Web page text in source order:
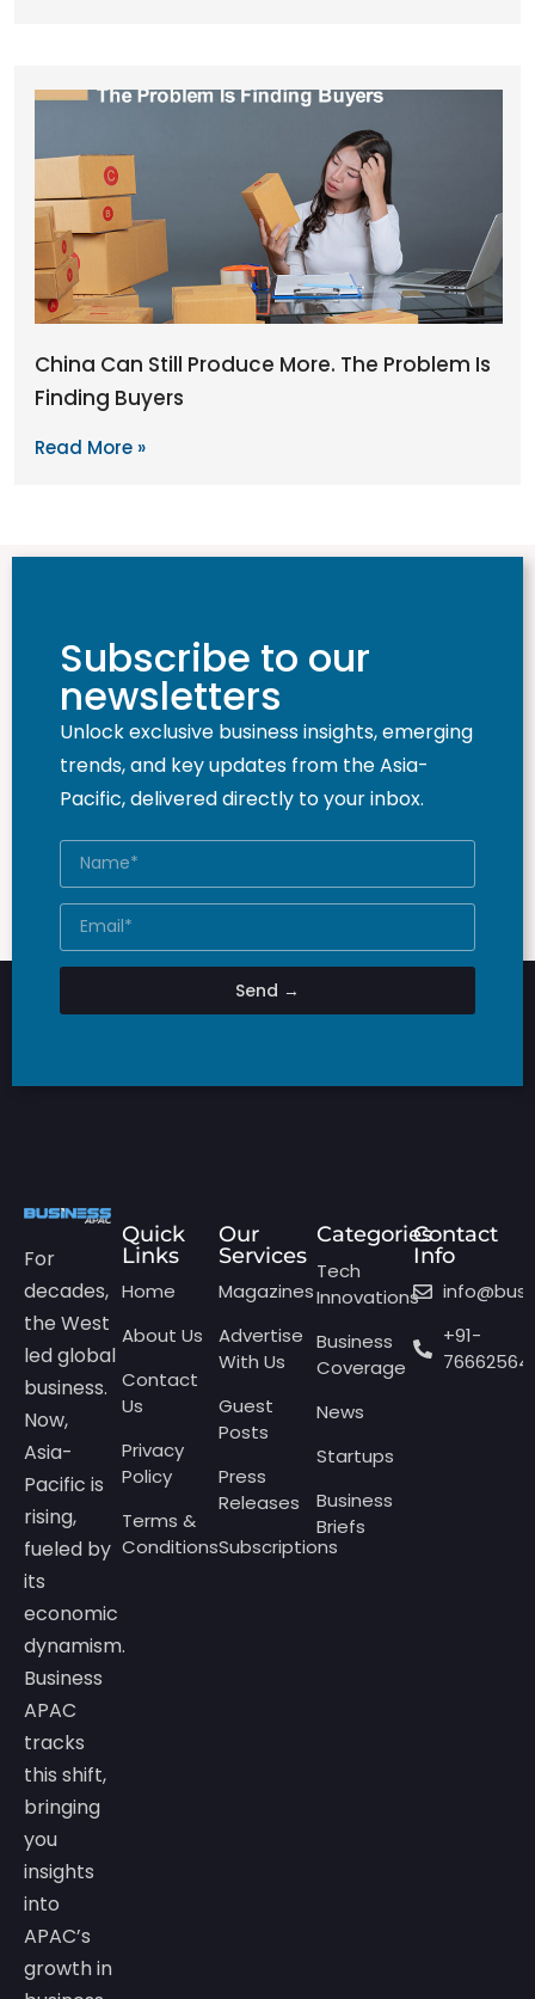
China Can Still Produce More. The Problem Is
Finding Buyers
Read More »
Subscribe to our
newsletters
Unlock exclusive business insights, emerging
trends, and key updates from the Asia-
Pacific, delivered directly to your inbox.
Send →
For
decades,
the West
led global
business.
Now,
Asia-
Pacific is
rising,
fueled by
its
economic
dynamism.
Business
APAC
tracks
this shift,
bringing
you
insights
into
APAC’s
growth in
Quick
Links
Home
About Us
Contact
Us
Privacy
Policy
Terms &
Conditions
Our
Services
Magazines
Advertise
With Us
Guest
Posts
Press
Releases
Subscriptions
Categories
Tech
Innovations
Business
Coverage
News
Startups
Business
Briefs
Contact
Info
+91-